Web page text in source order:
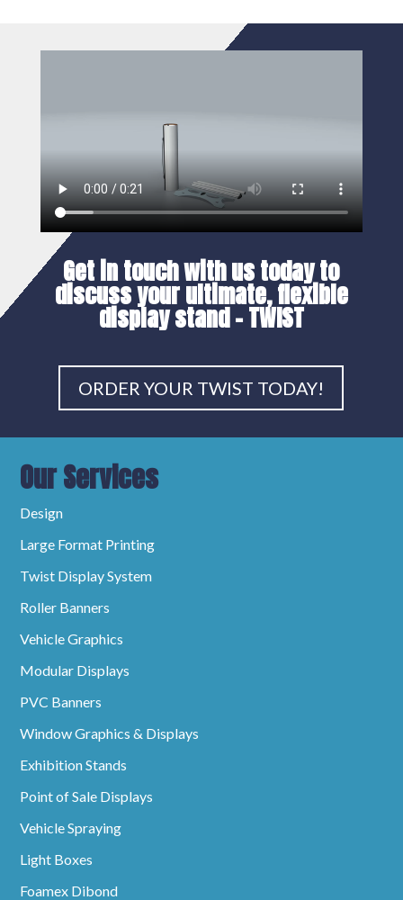
Get in touch with us today to
discuss yourultimate, flexible
display stand– TWIST
ORDER YOUR TWIST TODAY!
Our Services
Design
Large Format Printing
Twist Display System
Roller Banners
Vehicle Graphics
Modular Displays
PVC Banners
Window Graphics & Displays
Exhibition Stands
Point of Sale Displays
Vehicle Spraying
Light Boxes
Foamex Dibond